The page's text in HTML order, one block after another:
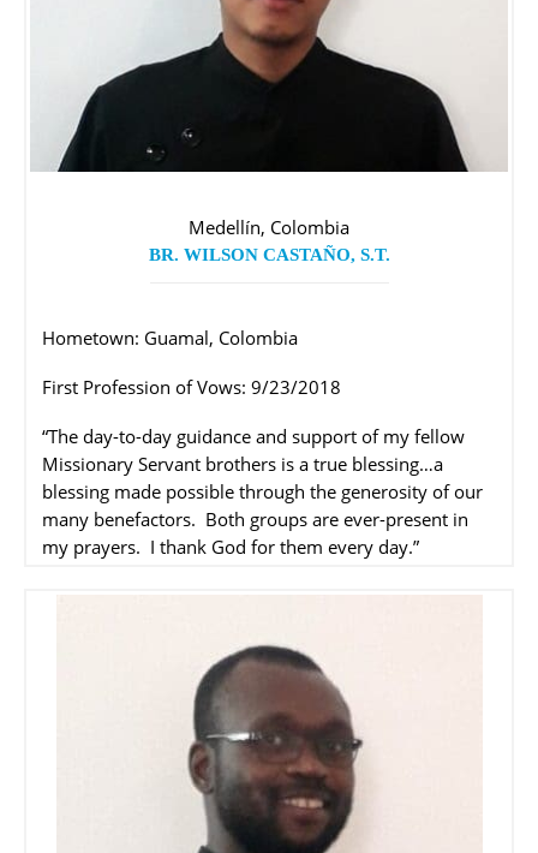
Medellín, Colombia
BR. WILSON CASTAÑO, S.T.
Hometown: Guamal, Colombia
First Profession of Vows: 9/23/2018
“The day-to-day guidance and support of my fellow
Missionary Servant brothers is a true blessing…a
blessing made possible through the generosity of our
many benefactors. Both groups are ever-present in
my prayers. I thank God for them every day.”